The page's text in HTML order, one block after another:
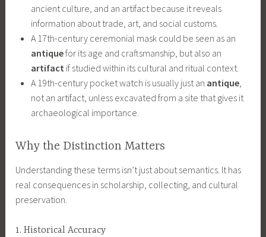
ancient culture, and an artifact because it reveals
information about trade, art, and social customs.
A 17th-century ceremonial mask could be seen as an
antiquefor its age and craftsmanship, but also an
artifact if studied within its cultural and ritual context.
A 19th-century pocket watch is usually just an antique,
not an artifact, unless excavated from a site that gives it
archaeological importance.
Why the Distinction Matters
Understanding these terms isn’t just about semantics. It has
real consequences in scholarship, collecting, and cultural
preservation.
1. Historical Accuracy